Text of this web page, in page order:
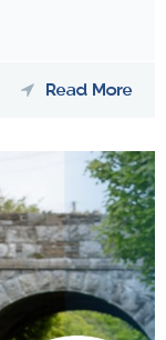
Read More